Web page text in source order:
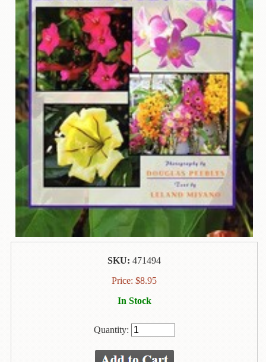
Wish
List
My
Account
Customer
Code
Shopping
Cart
BOOKS
Political
Science
Animal
&
SKU: 471494
Price: $8.95
In Stock
Quantity: